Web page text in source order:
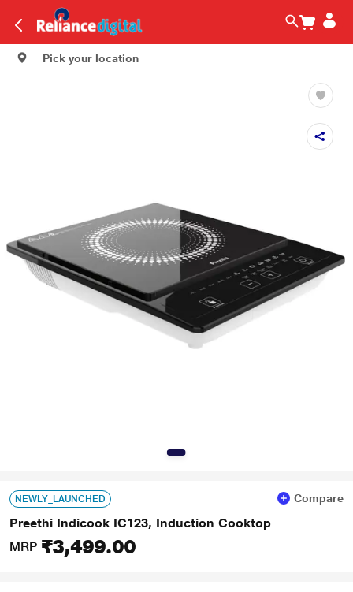
Pick your location
NEWLY_LAUNCHED Compare
Preethi Indicook IC123, Induction Cooktop
MRP ₹3,499.00